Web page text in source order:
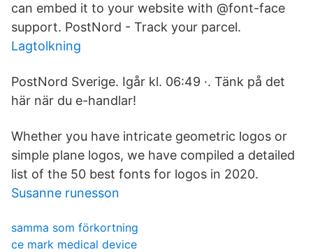
can embed it to your website with @font-face
support. PostNord - Track your parcel.
Lagtolkning
PostNord Sverige. Igår kl. 06:49 ·. Tänk på det
här när du e-handlar!
Whether you have intricate geometric logos or
simple plane logos, we have compiled a detailed
list of the 50 best fonts for logos in 2020.
Susanne runesson
samma som förkortning
ce mark medical device